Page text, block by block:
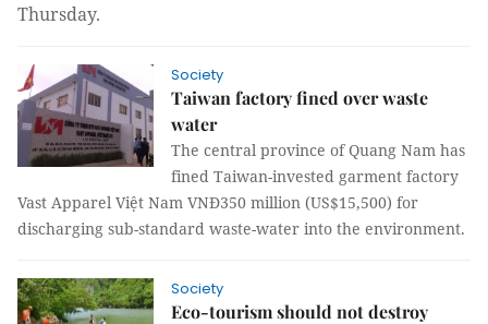
Thursday.
Society
Taiwan factory fined over waste
water
The central province of Quang Nam has
fined Taiwan-invested garment factory
Vast Apparel Việt Nam VNĐ350 million (US$15,500) for
discharging sub-standard waste-water into the environment.
Society
Eco-tourism should not destroy